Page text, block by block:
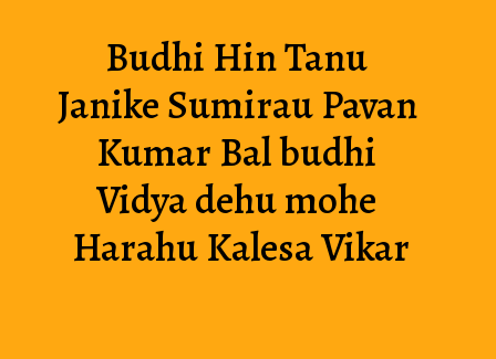
Budhi Hin Tanu
Janike Sumirau Pavan
Kumar Bal budhi
Vidya dehu mohe
Harahu Kalesa Vikar